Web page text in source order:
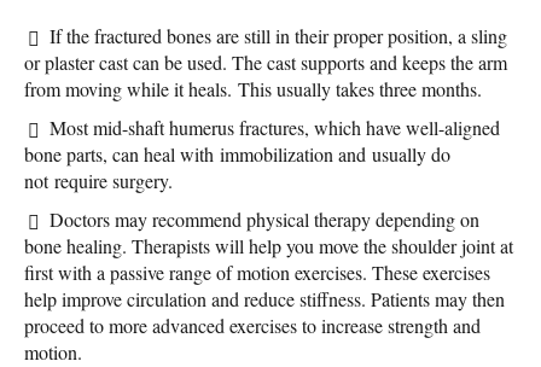
If the fractured bones are still in their proper position, a sling
or plaster cast can be used. The cast supports and keeps the arm
from moving while it heals. This usually takes three months.
Most mid-shaft humerus fractures, which have well-aligned
bone parts, can heal with immobilization and usually do
not require surgery.
Doctors may recommend physical therapy depending on
bone healing. Therapists will help you move the shoulder joint at
first with a passive range of motion exercises. These exercises
help improve circulation and reduce stiffness. Patients may then
proceed to more advanced exercises to increase strength and
motion.